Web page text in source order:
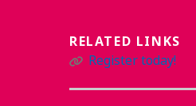
RELATED LINKS
Register today!